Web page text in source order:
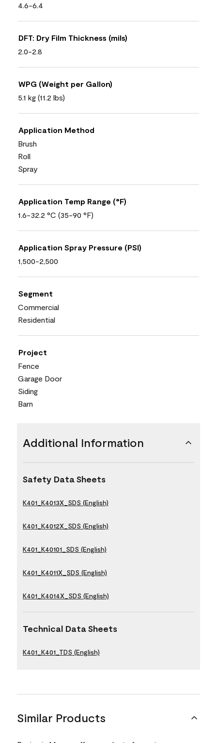
4.6-6.4
DFT: Dry Film Thickness (mils)
2.0-2.8
WPG (Weight per Gallon)
5.1 kg (11.2 lbs)
Application Method
Brush
Roll
Spray
Application Temp Range (°F)
1.6-32.2 °C (35-90 °F)
Application Spray Pressure (PSI)
1,500-2,500
Segment
Commercial
Residential
Project
Fence
Garage Door
Siding
Barn
Additional Information
Safety Data Sheets
K401_K4013X_SDS (English)
K401_K4012X_SDS (English)
K401_K40101_SDS (English)
K401_K4011X_SDS (English)
K401_K4014X_SDS (English)
Technical Data Sheets
K401_K401_TDS (English)
Similar Products